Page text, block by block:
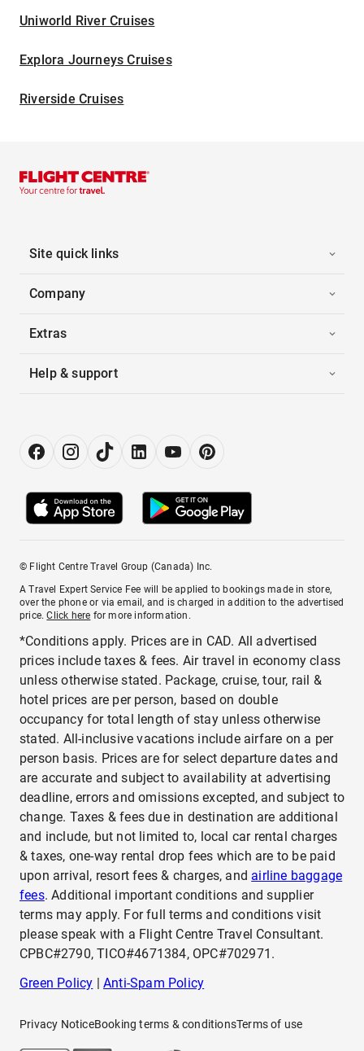
Uniworld River Cruises
Explora Journeys Cruises
Riverside Cruises
Site quick links
Company
Extras
Help & support
© Flight Centre Travel Group (Canada) Inc.
A Travel Expert Service Fee will be applied to bookings made in store,
over the phone or via email, and is charged in addition to the advertised
price.Click here for more information.
*Conditions apply. Prices are in CAD. All advertised
prices include taxes & fees. Air travel in economy class
unless otherwise stated. Package, cruise, tour, rail &
hotel prices are per person, based on double
occupancy for total length of stay unless otherwise
stated. All-inclusive vacations include airfare on a per
person basis. Prices are for select departure dates and
are accurate and subject to availability at advertising
deadline, errors and omissions excepted, and subject to
change. Taxes & fees due in destination are additional
and include, but not limited to, local car rental charges
& taxes, one-way rental drop fees which are to be paid
upon arrival, resort fees & charges, and airline baggage
fees. Additional important conditions and supplier
terms may apply. For full terms and conditions visit
please speak with a Flight Centre Travel Consultant.
CPBC#2790, TICO#4671384, OPC#702971.
Green Policy |Anti-Spam Policy
Privacy NoticeBooking terms & conditionsTerms of use